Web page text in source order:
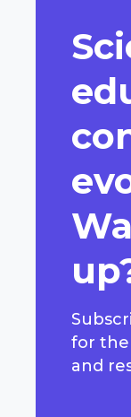
for the
and